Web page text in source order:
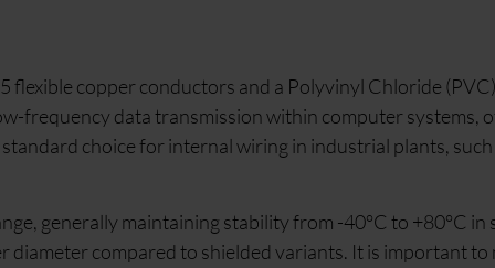
flexible copper conductors and a Polyvinyl Chloride (PVC)
frequency data transmission within computer systems,
choice for internal wiring in industrial plants, such
generally maintaining stability from -40°C to +80°C in
compared to shielded variants. It is important